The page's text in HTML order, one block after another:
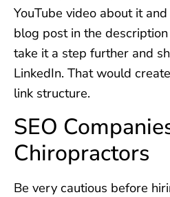
YouTube video about it
blog post in the
take it a step further and
LinkedIn. That would
link structure.
SEO
Chiropractors
Be very cautious before